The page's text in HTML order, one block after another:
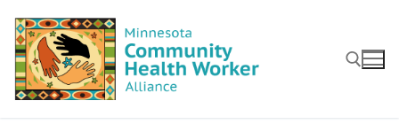
content